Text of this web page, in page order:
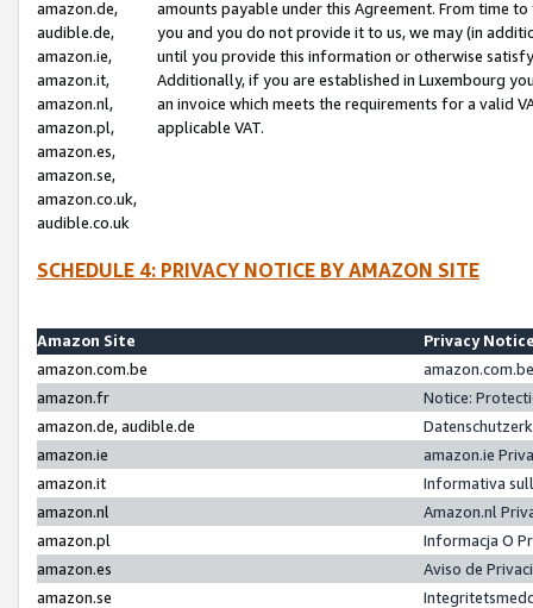
amazon.de,
audible.de,
amazon.ie,
amazon.it,
amazon.nl,
amazon.pl,
amazon.es,
amazon.se,
amazon.co.uk,
audible.co.uk
amounts payable under this Agreement. From time
you and you do not provide it to us, we may (in
until you provide this information or otherwise
Additionally, if you are established in Luxembourg
an invoice which meets the requirements for a valid
applicable VAT.
SCHEDULE 4: PRIVACY NOTICE BY AMAZON SITE
Amazon Site
Privacy
amazon.com.be
amazon.fr
Notice:
amazon.de, audible.de
amazon.ie
amazon.ie
amazon.it
Informativa
amazon.nl
Amazon.nl
amazon.pl
Informacja O
amazon.es
Aviso de
amazon.se